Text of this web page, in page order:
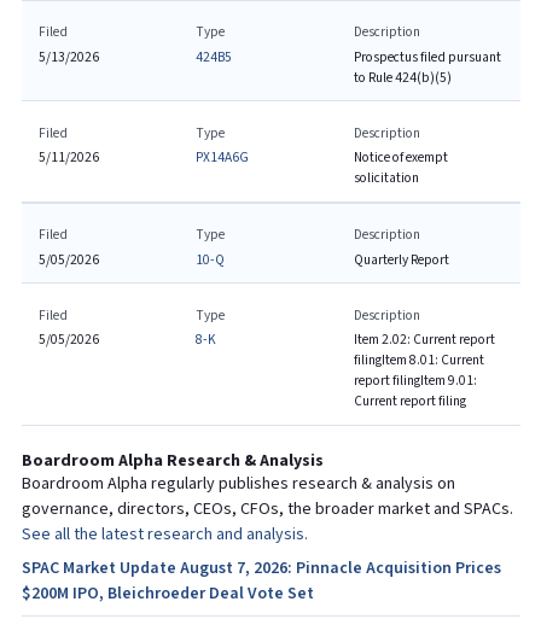
Filed
5/13/2026
Type
424B5
Description
Prospectus filed pursuant
to Rule 424(b)(5)
Filed
5/11/2026
Type
PX14A6G
Description
Notice of exempt
solicitation
Filed
5/05/2026
Type
10-Q
Description
Quarterly Report
Filed
5/05/2026
Type
8-K
Description
Item 2.02: Current report
filingItem 8.01: Current
report filingItem 9.01:
Current report filing
Boardroom Alpha Research & Analysis
Boardroom Alpha regularly publishes research & analysis on
governance, directors, CEOs, CFOs, the broader market and SPACs.
See all the latest research and analysis.
SPAC Market Update August 7, 2026: Pinnacle Acquisition Prices
$200M IPO, Bleichroeder Deal Vote Set